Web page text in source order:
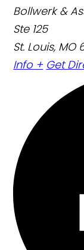
Bollwerk &
Ste 125
St. Louis, MO
Info + Get